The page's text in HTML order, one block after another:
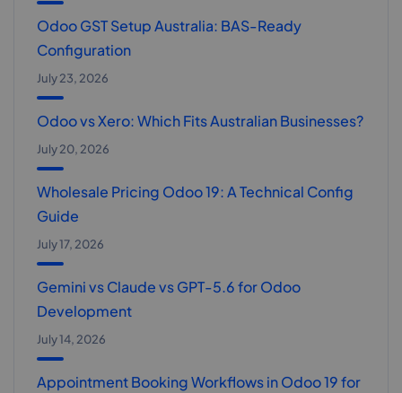
Odoo GST Setup Australia: BAS-Ready
Configuration
July 23, 2026
Odoo vs Xero: Which Fits Australian Businesses?
July 20, 2026
Wholesale Pricing Odoo 19: A Technical Config
Guide
July 17, 2026
Gemini vs Claude vs GPT-5.6 for Odoo
Development
July 14, 2026
Appointment Booking Workflows in Odoo 19 for